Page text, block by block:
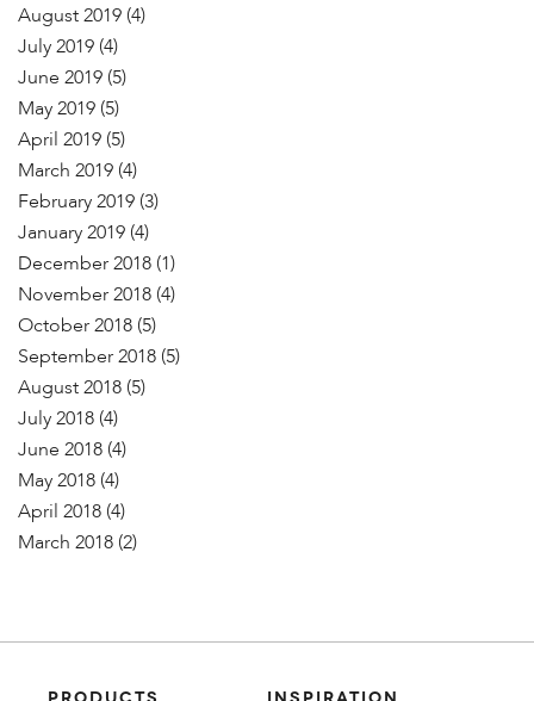
August 2019 (4)
July 2019 (4)
June 2019 (5)
May 2019 (5)
April 2019 (5)
March 2019 (4)
February 2019 (3)
January 2019 (4)
December 2018 (1)
November 2018 (4)
October 2018 (5)
September 2018 (5)
August 2018 (5)
July 2018 (4)
June 2018 (4)
May 2018 (4)
April 2018 (4)
March 2018 (2)
PRODUCTS INSPIRATION